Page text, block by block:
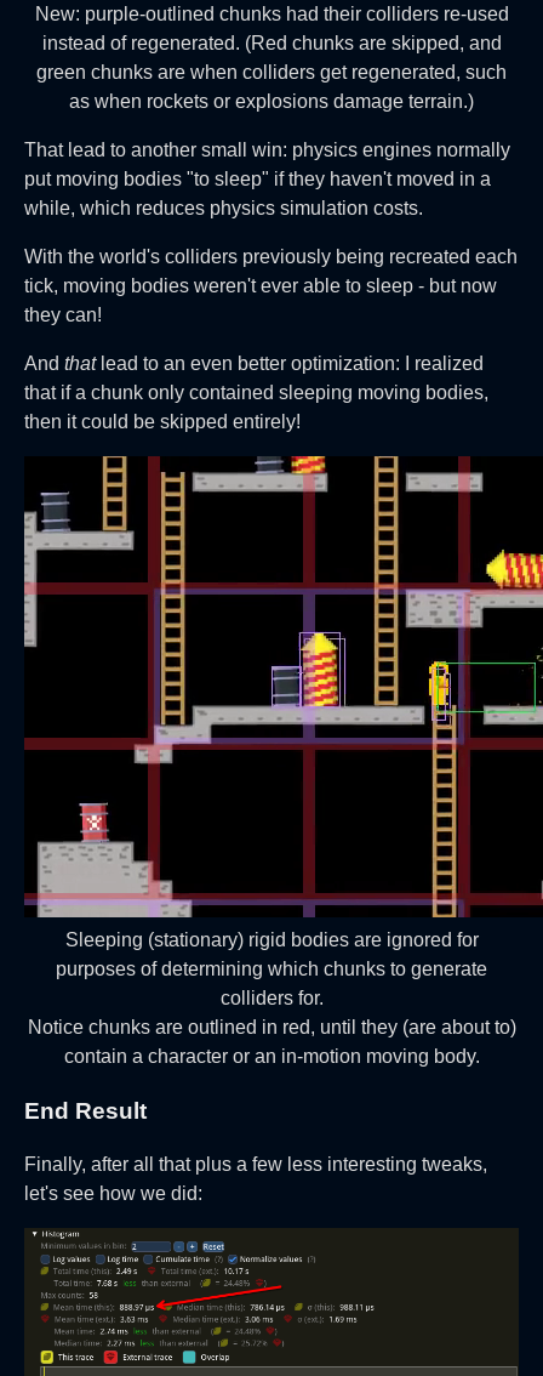
New: purple-outlined chunks had their colliders re-used
instead of regenerated. (Red chunks are skipped, and
green chunks are when colliders get regenerated, such
as when rockets or explosions damage terrain.)
That lead to another small win: physics engines normally
put moving bodies "to sleep" if they haven't moved in a
while, which reduces physics simulation costs.
With the world's colliders previously being recreated each
tick, moving bodies weren't ever able to sleep - but now
they can!
And thatlead to an even better optimization: I realized
that if a chunk only contained sleeping moving bodies,
then it could be skipped entirely!
Sleeping (stationary) rigid bodies are ignored for
purposes of determining which chunks to generate
colliders for.
Notice chunks are outlined in red, until they (are about to)
contain a character or an in-motion moving body.
End Result
Finally, after all that plus a few less interesting tweaks,
let's see how we did: